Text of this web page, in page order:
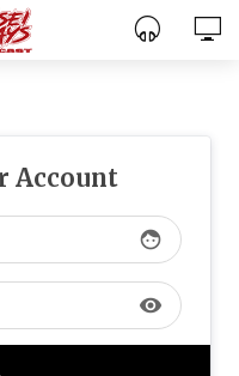
Account
face
visibility